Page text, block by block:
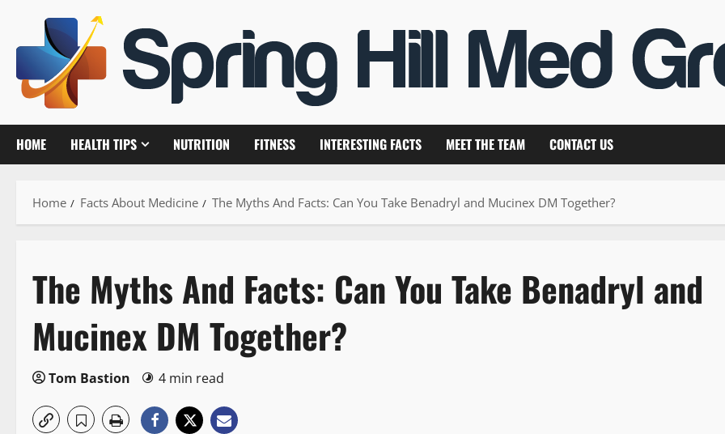
content
HOME HEALTH TIPS NUTRITION FITNESS INTERESTING FACTS MEET THE TEAM CONTACT US
Home Facts About Medicine The Myths And Facts: Can You Take Benadryl and Mucinex DM Together?
The Myths And Facts: Can You Take Benadryl and
Mucinex DM Together?
Tom Bastion 4 min read